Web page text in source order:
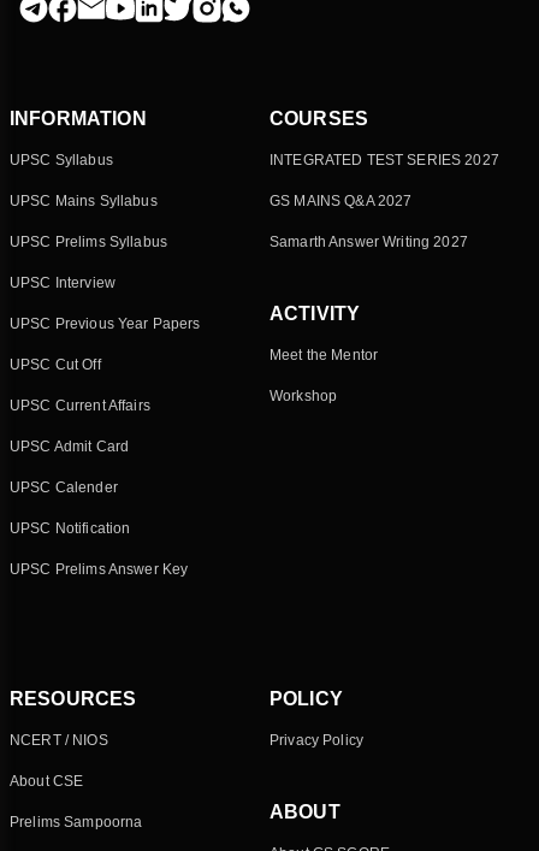
INFORMATION
UPSC Syllabus
UPSC Mains Syllabus
UPSC Prelims Syllabus
UPSC Interview
UPSC Previous Year Papers
UPSC Cut Off
UPSC Current Affairs
UPSC Admit Card
UPSC Calender
UPSC Notification
UPSC Prelims Answer Key
COURSES
INTEGRATED TEST SERIES 2027
GS MAINS Q&A 2027
Samarth Answer Writing 2027
ACTIVITY
Meet the Mentor
Workshop
RESOURCES
NCERT / NIOS
About CSE
Prelims Sampoorna
POLICY
Privacy Policy
ABOUT